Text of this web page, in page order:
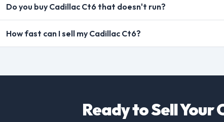
Do you buy Cadillac Ct6 that doesn't run?
How fast can I sell my Cadillac Ct6?
Ready to Sell Your